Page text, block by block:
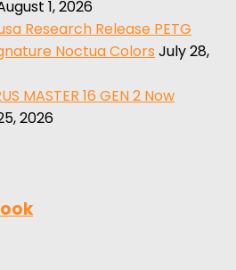
1, 2026
Research Release PETG
Noctua Colors July 28,
MASTER 16 GEN 2 Now
2026